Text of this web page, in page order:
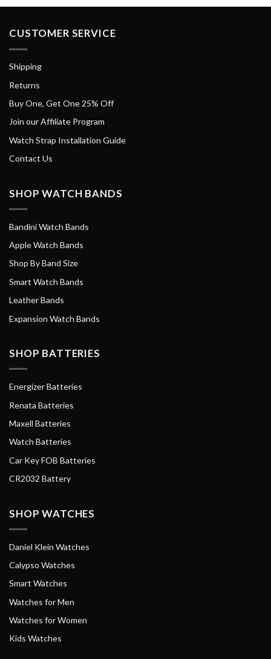
CUSTOMER SERVICE
Shipping
Returns
Buy One, Get One 25% Off
Join our Affiliate Program
Watch Strap Installation Guide
Contact Us
SHOP WATCH BANDS
Bandini Watch Bands
Apple Watch Bands
Shop By Band Size
Smart Watch Bands
Leather Bands
Expansion Watch Bands
SHOP BATTERIES
Energizer Batteries
Renata Batteries
Maxell Batteries
Watch Batteries
Car Key FOB Batteries
CR2032 Battery
SHOP WATCHES
Daniel Klein Watches
Calypso Watches
Smart Watches
Watches for Men
Watches for Women
Kids Watches